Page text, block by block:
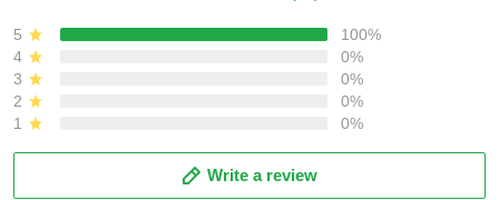
5
100%
4
0%
3
0%
2
0%
1
0%
Write a review